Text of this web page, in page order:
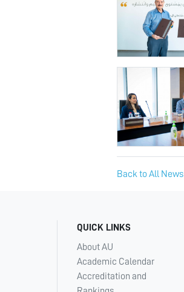
Back to All News
QUICK LINKS
About AU
Academic Calendar
Accreditation and